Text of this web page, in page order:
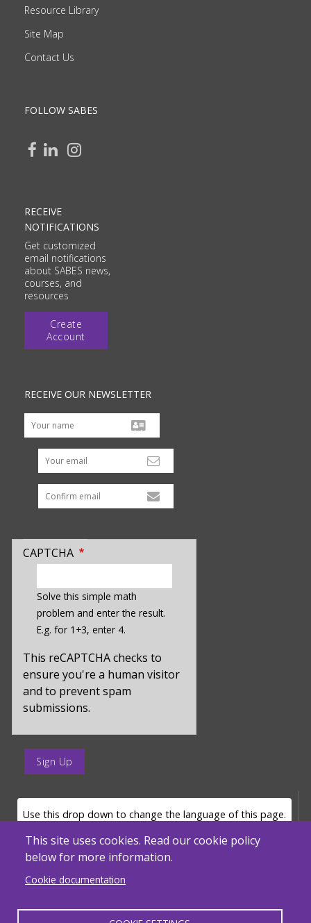
Resource Library
Site Map
Contact Us
FOLLOW SABES
RECEIVE
NOTIFICATIONS
Get customized
email notifications
about SABES news,
courses, and
resources
Create
Account
RECEIVE OUR NEWSLETTER
Your email
CAPTCHA
hidden
value
for
captcha_sid
Solve this simple math
problem and enter the result.
E.g. for 1+3, enter 4.
This reCAPTCHA checks to
ensure you're a human visitor
and to prevent spam
submissions.
enter
for
This site uses cookies. Read our cookie policy
below for more information.
Cookie documentation
LANGUAGE SELECTOR
Use this drop down to change the language of this page.
Powered by